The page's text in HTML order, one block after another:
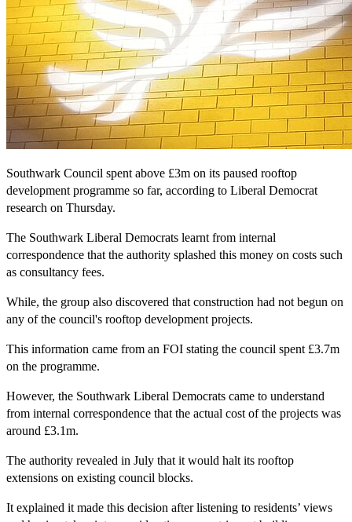
Southwark Council spent above £3m on its paused rooftop
development programme so far, according to Liberal Democrat
research on Thursday.
The Southwark Liberal Democrats learnt from internal
correspondence that the authority splashed this money on costs such
as consultancy fees.
While, the group also discovered that construction had not begun on
any of the council's rooftop development projects.
This information came from an FOI stating the council spent £3.7m
on the programme.
However, the Southwark Liberal Democrats came to understand
from internal correspondence that the actual cost of the projects was
around £3.1m.
The authority revealed in July that it would halt its rooftop
extensions on existing council blocks.
It explained it made this decision after listening to residents’ views